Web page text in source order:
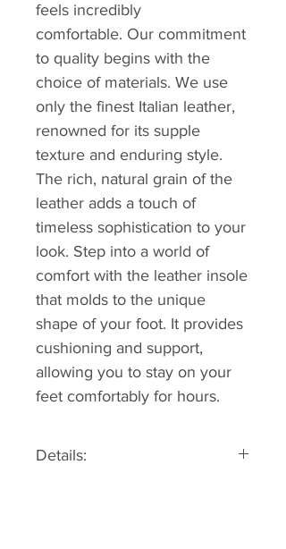
feels incredibly
comfortable. Our commitment
to quality begins with the
choice of materials. We use
only the finest Italian leather,
renowned for its supple
texture and enduring style.
The rich, natural grain of the
leather adds a touch of
timeless sophistication to your
look. Step into a world of
comfort with the leather insole
that molds to the unique
shape of your foot. It provides
cushioning and support,
allowing you to stay on your
feet comfortably for hours.
Details: